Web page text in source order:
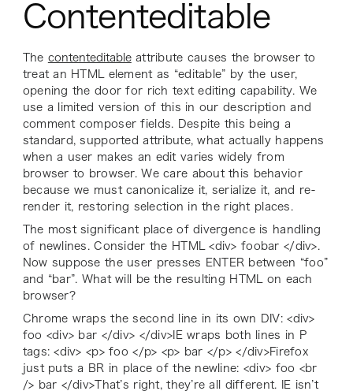
Contenteditable
The contenteditableattribute causes the browser to
treat an HTML element as “editable” by the user,
opening the door for rich text editing capability. We
use a limited version of this in our description and
comment composer fields. Despite this being a
standard, supported attribute, what actually happens
when a user makes an edit varies widely from
browser to browser. We care about this behavior
because we must canonicalize it, serialize it, and re-
render it, restoring selection in the right places.
The most significant place of divergence is handling
of newlines. Consider the HTML <div> foobar </div>.
Now suppose the user presses ENTER between “foo”
and “bar”. What will be the resulting HTML on each
browser?
Chrome wraps the second line in its own DIV: <div>
foo <div> bar </div> </div>IE wraps both lines in P
tags: <div> <p> foo </p> <p> bar </p> </div>Firefox
just puts a BR in place of the newline: <div> foo <br
/> bar </div>That’s right, they’re all different. IE isn’t